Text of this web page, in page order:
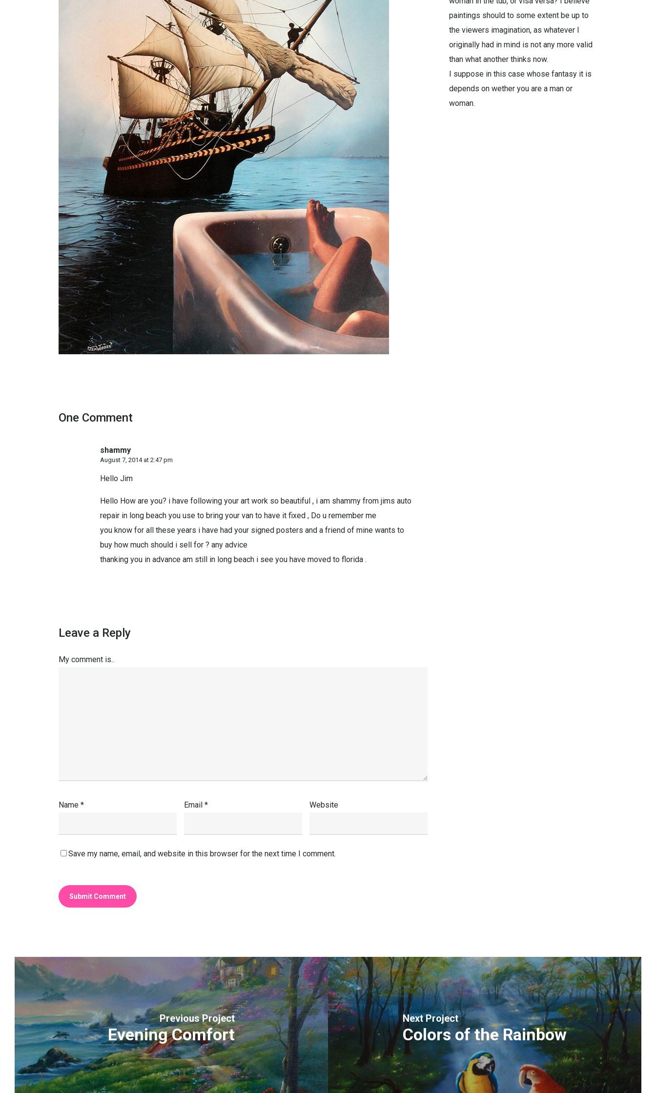
One Comment
shammy
August 7, 2014 at 2:47 pm
Hello Jim
Hello How are you? i have following your art work so beautiful , i am shammy from jims auto
repair in long beach you use to bring your van to have it fixed , Do u remember me
you know for all these years i have had your signed posters and a friend of mine wants to
buy how much should i sell for ? any advice
thanking you in advance am still in long beach i see you have moved to florida .
Leave a Reply
My comment is..
Name * Email* Website
Save my name, email, and website in this browser for the next time I comment.
paintings should to some extent be up to
the viewers imagination, as whatever I
originally had in mind is not any more valid
than what another thinks now.
I suppose in this case whose fantasy it is
depends on wether you are a man or
woman.
Previous Project
Evening Comfort
Next Project
Colors of the Rainbow